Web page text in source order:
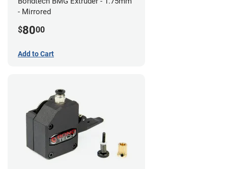
- Mirrored
$8000
Add to Cart